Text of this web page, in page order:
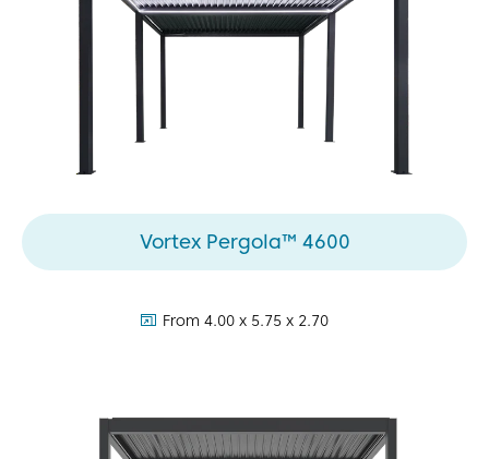
Vortex Pergola™ 4600
dimensions:
From 4.00 x 5.75 x 2.70